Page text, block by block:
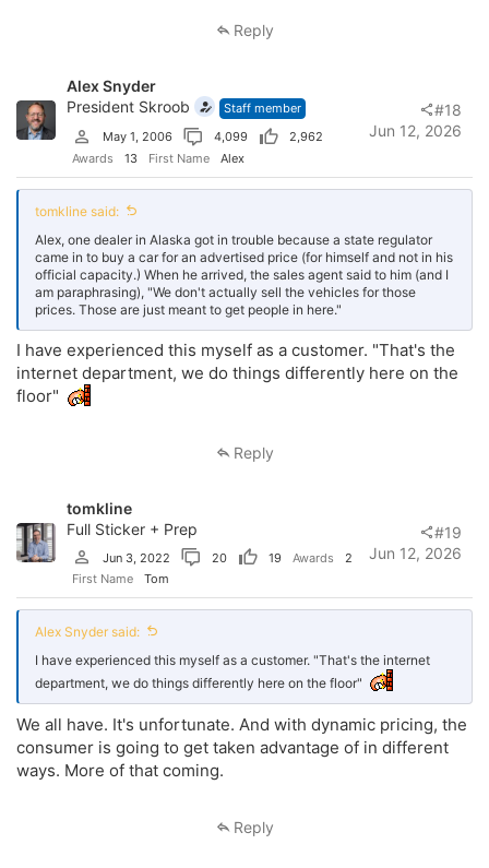
laws and they have figured out how to be profitable without after the
business without them. This group is dangerous. They have a chip on
their shoulder and they will be the ones that report everyone that is
not doing it the right way. This will be the most efficient rule
enforcement in the history of the FTC. The FTC is getting ready to
bat 1.000.
So my question@tomkline, what do you tell your dealers when they
argue with you about why they want to ignore the rules? Do you
consumer? Do you feel this is needed or warranted enforcement? Do
you think us dealers went too far? I value your opinion more than you
likely understand. I want to know what your feelings are about this,
not your interpretation of the enforcement.
Thank you.
Reply
Alex Snyder
President Skroob
Staff member
May 1, 2006
4,099
2,962
Awards
13 First Name Alex
Jun 12, 2026
#18
tomkline said:
Alex, one dealer in Alaska got in trouble because a state regulator
came in to buy a car for an advertised price (for himself and not in his
official capacity.) When he arrived, the sales agent said to him (and I
am paraphrasing), "We don't actually sell the vehicles for those
prices. Those are just meant to get people in here."
I have experienced this myself as a customer. "That's the
internet department, we do things differently here on the
floor"
Reply
tomkline
Full Sticker + Prep
Jun 3, 2022 20 19 Awards
2
First Name
Tom
Jun 12, 2026
#19
Alex Snyder said:
I have experienced this myself as a customer. "That's the internet
department, we do things differently here on the floor"
We all have. It's unfortunate. And with dynamic pricing, the
consumer is going to get taken advantage of in different
ways. More of that coming.
Reply